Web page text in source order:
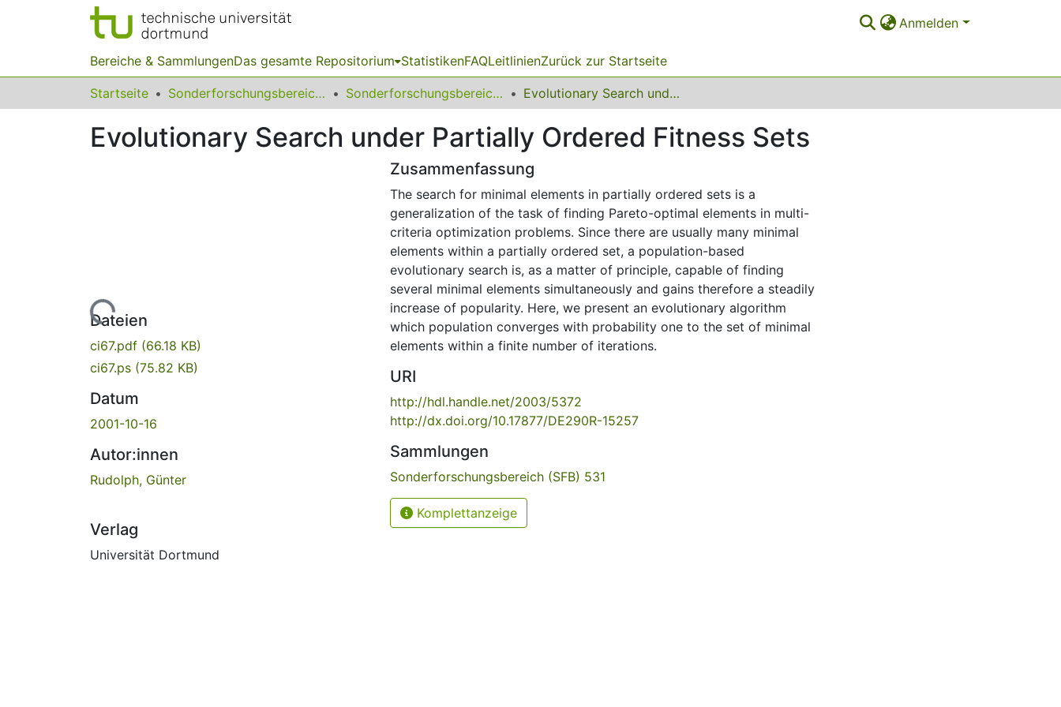
Anmelden
Bereiche & SammlungenDas gesamte Repositorium StatistikenFAQLeitlinienZurück zur Startseite
Startseite Sonderforschungsbereiche Sonderforschungsbereich (SFB) 531 Evolutionary Search under Partially Ordered Fitness Sets
Evolutionary Search under Partially Ordered Fitness Sets
Lade...
Dateien
ci67.pdf (66.18 KB)
ci67.ps (75.82 KB)
Datum
2001-10-16
Autor:innen
Rudolph, Günter
Verlag
Universität Dortmund
Zusammenfassung
The search for minimal elements in partially ordered sets is a
generalization of the task of finding Pareto-optimal elements in multi-
criteria optimization problems. Since there are usually many minimal
elements within a partially ordered set, a population-based
evolutionary search is, as a matter of principle, capable of finding
several minimal elements simultaneously and gains therefore a steadily
increase of popularity. Here, we present an evolutionary algorithm
which population converges with probability one to the set of minimal
elements within a finite number of iterations.
URI
http://hdl.handle.net/2003/5372
http://dx.doi.org/10.17877/DE290R-15257
Sammlungen
Sonderforschungsbereich (SFB) 531
Komplettanzeige